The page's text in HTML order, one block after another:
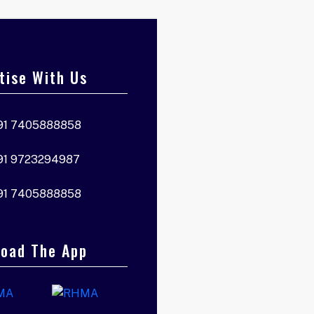
With Us
7405888858
9723294987
7405888858
The App